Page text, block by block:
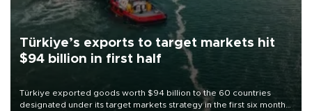
Türkiye’s exports to target markets hit
$94 billion in first half
Türkiye exported goods worth $94 billion to the 60 countries
designated under its target markets strategy in the first six months